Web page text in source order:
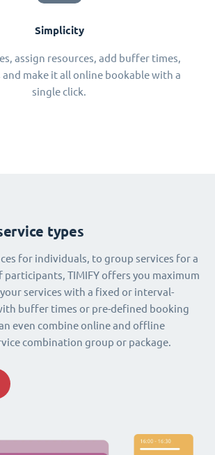
Simplicity
assign resources, add buffer times,
make it all online bookable with a
single click.
types
for individuals, to group services for a
participants, TIMIFY offers you maximum
services with a fixed or interval-
buffer times or pre-defined booking
even combine online and offline
combination group or package.